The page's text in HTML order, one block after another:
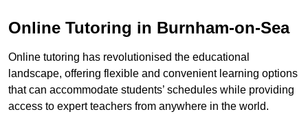
Online Tutoring in Burnham-on-Sea
Online tutoring has revolutionised the educational
landscape, offering flexible and convenient learning options
that can accommodate students’ schedules while providing
access to expert teachers from anywhere in the world.